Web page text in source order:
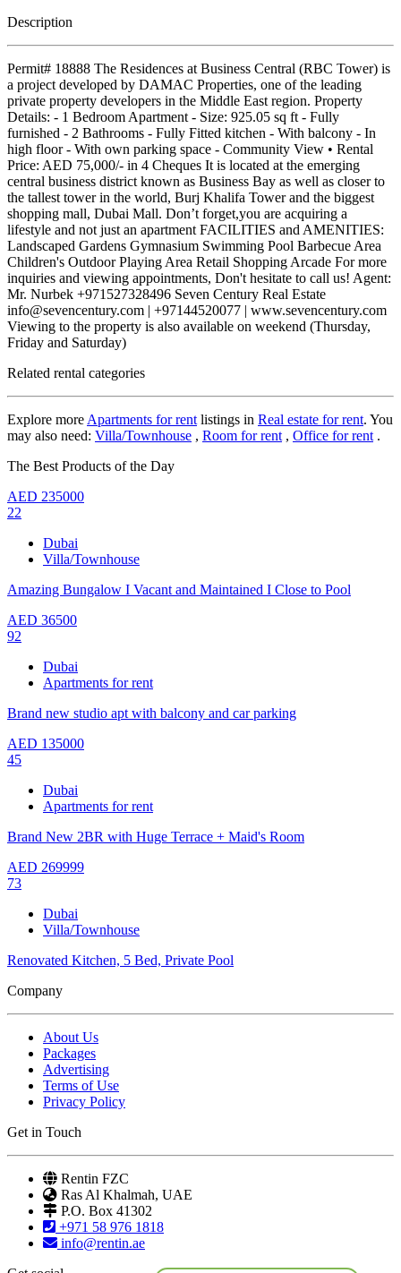
Description
Permit# 18888 The Residences at Business Central (RBC Tower) is
a project developed by DAMAC Properties, one of the leading
private property developers in the Middle East region. Property
Details: - 1 Bedroom Apartment - Size: 925.05 sq ft - Fully
furnished - 2 Bathrooms - Fully Fitted kitchen - With balcony - In
high floor - With own parking space - Community View • Rental
Price: AED 75,000/- in 4 Cheques It is located at the emerging
central business district known as Business Bay as well as closer to
the tallest tower in the world, Burj Khalifa Tower and the biggest
shopping mall, Dubai Mall. Don’t forget,you are acquiring a
lifestyle and not just an apartment FACILITIES and AMENITIES:
Landscaped Gardens Gymnasium Swimming Pool Barbecue Area
Children's Outdoor Playing Area Retail Shopping Arcade For more
inquiries and viewing appointments, Don't hesitate to call us! Agent:
Mr. Nurbek +971527328496 Seven Century Real Estate
info@sevencentury.com | +97144520077 | www.sevencentury.com
Viewing to the property is also available on weekend (Thursday,
Friday and Saturday)
Related rental categories
Explore more Apartments for rent listings in Real estate for rent. You
may also need: Villa/Townhouse , Room for rent , Office for rent .
The Best Products of the Day
AED 235000
22
Dubai
Villa/Townhouse
Amazing Bungalow I Vacant and Maintained I Close to Pool
AED 36500
92
Dubai
Apartments for rent
Brand new studio apt with balcony and car parking
AED 135000
45
Dubai
Apartments for rent
Brand New 2BR with Huge Terrace + Maid's Room
AED 269999
73
Dubai
Villa/Townhouse
Renovated Kitchen, 5 Bed, Private Pool
Company
About Us
Packages
Advertising
Terms of Use
Privacy Policy
Get in Touch
Rentin FZC
Ras Al Khalmah, UAE
P.O. Box 41302
+971 58 976 1818
info@rentin.ae